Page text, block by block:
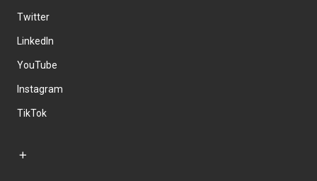
Twitter
LinkedIn
YouTube
Instagram
TikTok